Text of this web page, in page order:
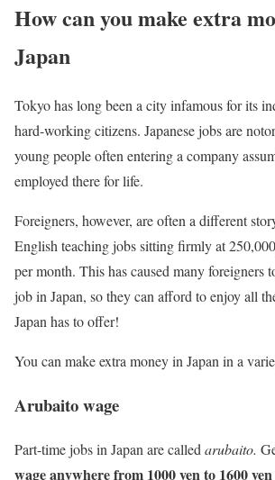
How can you make extra
Japan
Tokyo has long been a city infamous for its
hard-working citizens. Japanese jobs are
young people often entering a company
employed there for life.
Foreigners, however, are often a different
English teaching jobs sitting firmly at
per month. This has caused many foreigners
job in Japan, so they can afford to enjoy all
Japan has to offer!
You can make extra money in Japan in a
Arubaito wage
Part-time jobs in Japan are called arubaito.
wage anywhere from 1000 yen to 1600